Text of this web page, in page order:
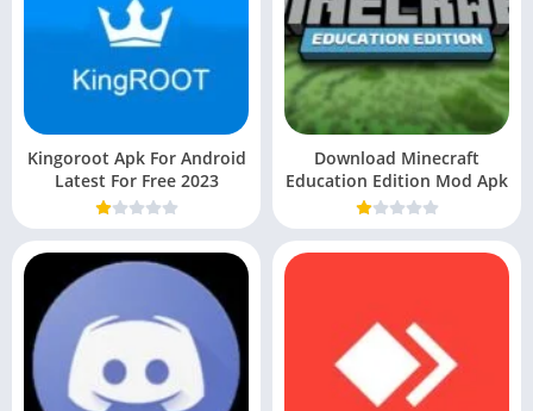
Kingoroot Apk For Android
Latest For Free 2023
Download Minecraft
Education Edition Mod Apk